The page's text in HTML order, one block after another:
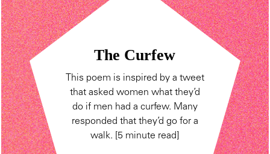
The Curfew
This poem is inspired by a tweet
that asked women what they’d
do if men had a curfew. Many
responded that they’d go for a
walk. [5 minute read]